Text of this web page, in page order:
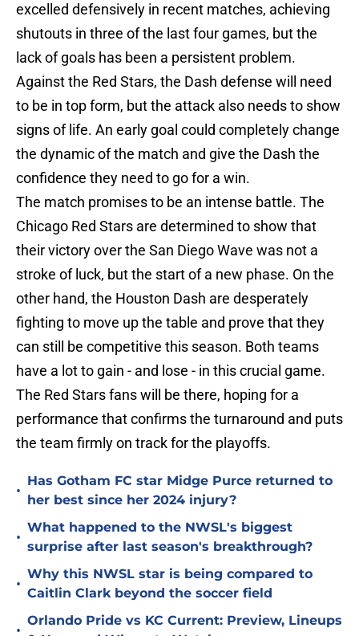
excelled defensively in recent matches, achieving
shutouts in three of the last four games, but the
lack of goals has been a persistent problem.
Against the Red Stars, the Dash defense will need
to be in top form, but the attack also needs to show
signs of life. An early goal could completely change
the dynamic of the match and give the Dash the
confidence they need to go for a win.
The match promises to be an intense battle. The
Chicago Red Stars are determined to show that
their victory over the San Diego Wave was not a
stroke of luck, but the start of a new phase. On the
other hand, the Houston Dash are desperately
fighting to move up the table and prove that they
can still be competitive this season. Both teams
have a lot to gain - and lose - in this crucial game.
The Red Stars fans will be there, hoping for a
performance that confirms the turnaround and puts
the team firmly on track for the playoffs.
•
Has Gotham FC star Midge Purce returned to
her best since her 2024 injury?
•
What happened to the NWSL's biggest
surprise after last season's breakthrough?
•
Why this NWSL star is being compared to
Caitlin Clark beyond the soccer field
•
Orlando Pride vs KC Current: Preview, Lineups